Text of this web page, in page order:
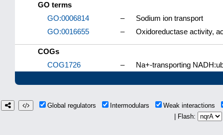
GO terms
GO:0006814
–
Sodium ion transport
GO:0016655
– Oxidoreductase activity,
COGs
COG1726
– Na+-transporting
Global regulators Intermodulars
Weak interactions
| Flash: